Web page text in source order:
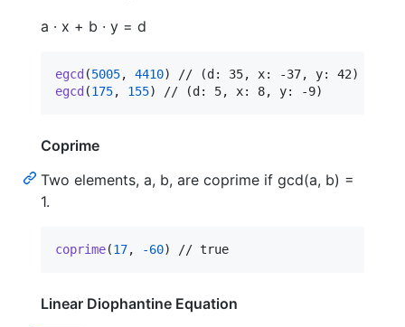
a · x + b · y = d
egcd (5005, 4410)
egcd (175, 155) // (d: 5, x: 8, y: -9)
Coprime
Two elements, a, b, are coprime if gcd(a, b) =
1.
coprime(17, -60) // true
Linear Diophantine Equation